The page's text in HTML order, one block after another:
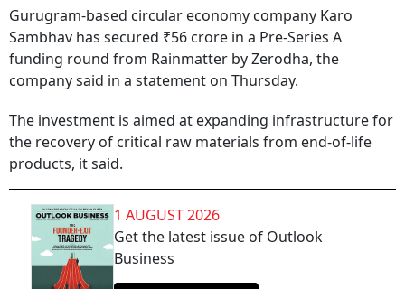
Gurugram-based circular economy company Karo
Sambhav has secured ₹56 crore in a Pre-Series A
funding round from Rainmatter by Zerodha, the
company said in a statement on Thursday.
The investment is aimed at expanding infrastructure for
the recovery of critical raw materials from end-of-life
products, it said.
1 AUGUST 2026
Get the latest issue of Outlook
Business